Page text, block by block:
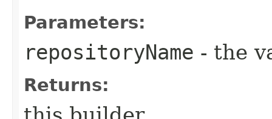
Parameters:
repositoryName - the
Returns: